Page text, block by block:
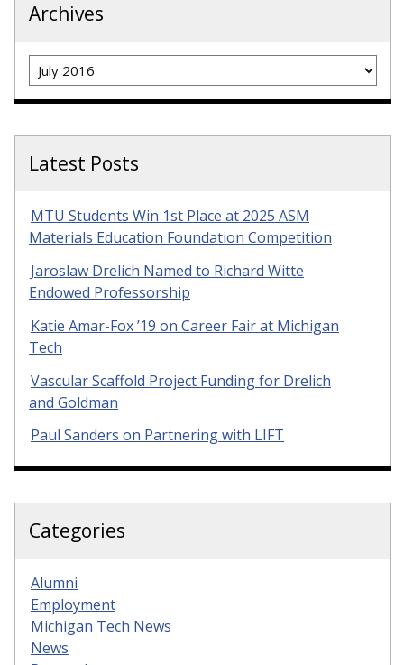
Archives
Archives
Latest Posts
MTU Students Win 1st Place at 2025 ASM
Materials Education Foundation Competition
Jaroslaw Drelich Named to Richard Witte
Endowed Professorship
Katie Amar-Fox ’19 on Career Fair at Michigan
Tech
Vascular Scaffold Project Funding for Drelich
and Goldman
Paul Sanders on Partnering with LIFT
Categories
Alumni
Employment
Michigan Tech News
News